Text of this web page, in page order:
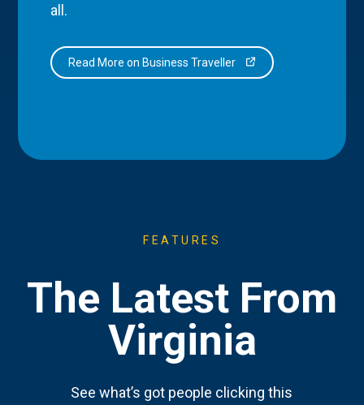
all.
Read More on Business Traveller
FEATURES
The Latest From
Virginia
See what’s got people clicking this